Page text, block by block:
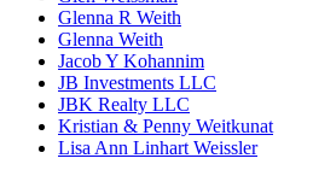
Glenna R Weith
Glenna Weith
Jacob Y Kohannim
JB Investments LLC
JBK Realty LLC
Kristian & Penny Weitkunat
Lisa Ann Linhart Weissler